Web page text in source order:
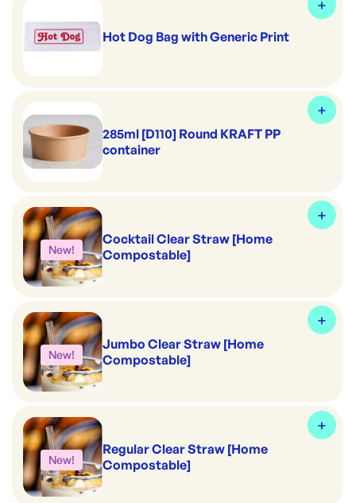
Hot Dog Bag with Generic Print
285ml [D110] Round KRAFT PP
container
New!
Cocktail Clear Straw [Home
Compostable]
New!
Jumbo Clear Straw [Home
Compostable]
New!
Regular Clear Straw [Home
Compostable]